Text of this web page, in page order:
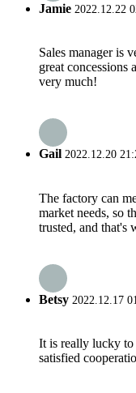
Jamie 2022.12.22
Sales manager is
great
very much!
Gail 2022.12.20
The factory can
market needs, so
trusted, and that's
Betsy 2022.12.17
It is really lucky to
satisfied